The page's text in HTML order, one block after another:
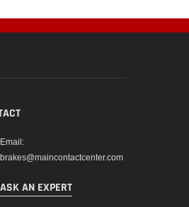
Email:
brakes@maincontactcenter.com
ASK AN EXPERT